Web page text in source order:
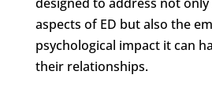
aspects of ED but also the
psychological impact it can
their relationships.